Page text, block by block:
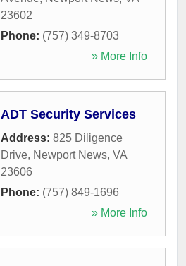
23602
Phone: (757) 349-8703
» More Info
ADT Security Services
Address: 825 Diligence
Drive, Newport News, VA
23606
Phone: (757) 849-1696
» More Info